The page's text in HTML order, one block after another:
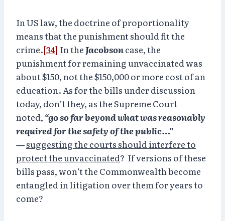
In US law, the doctrine of proportionality
means that the punishment should fit the
crime.[34] In theJacobsoncase, the
punishment for remaining unvaccinated was
about $150, not the $150,000 or more cost of an
education. As for the bills under discussion
today, don’t they, as the Supreme Court
noted, “go so far beyond what was reasonably
required for the safety of the public…”
—suggesting the courts should interfere to
protect the unvaccinated? If versions of these
bills pass, won’t the Commonwealth become
entangled in litigation over them for years to
come?